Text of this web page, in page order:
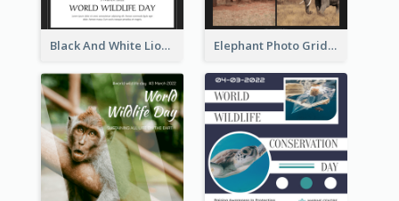
Black And White Lion World Wildlife Day Instagram Post Elephant Photo Grid World Wildlife Day Instagram Post